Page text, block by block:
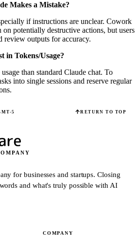
Makes a Mistake?
if instructions are unclear. Cowork
potentially destructive actions, but users
review outputs for accuracy.
in Tokens/Usage?
than standard Claude chat. To
into single sessions and reserve regular
5 RETURN TO TOP
for businesses and startups.Closing
and what's truly possible with AI
COMPANY